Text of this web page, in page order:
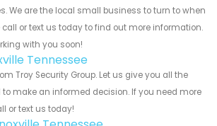
We are the local small business to turn to when
call or text us today to find out more information.
with you soon!
Tennessee
Troy Security Group. Let us give you all the
make an informed decision. If you need more
or text us today!